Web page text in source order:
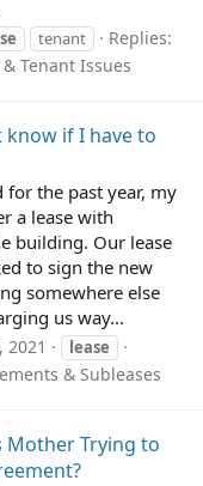
tenant
Replies:
Tenant Issues
if I have to
for the past year, my
a lease with
building. Our lease
to sign the new
somewhere else
us way...
2021 lease
& Subleases
Mother Trying to